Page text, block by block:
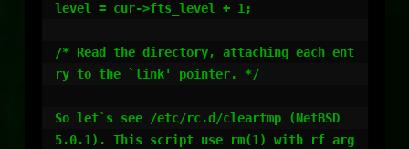
level = cur->fts_level + 1;
/* Read the directory, attaching each ent
ry to the `link' pointer. */
So let`s see /etc/rc.d/cleartmp (NetBSD
5.0.1). This script use rm(1) with rf arg